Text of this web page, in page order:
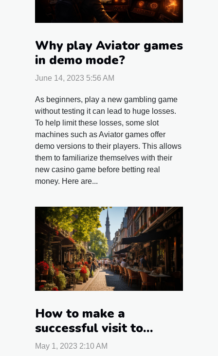
Why play Aviator games
in demo mode?
June 14, 2023 5:56 AM
As beginners, play a new gambling game
without testing it can lead to huge losses.
To help limit these losses, some slot
machines such as Aviator games offer
demo versions to their players. This allows
them to familiarize themselves with their
new casino game before betting real
money. Here are...
How to make a
successful visit to
Strasbourg?
May 1, 2023 2:10 AM